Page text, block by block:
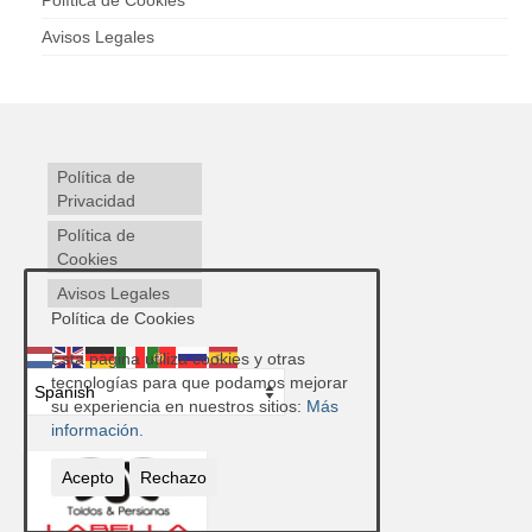
Avisos Legales
Política de
Privacidad
Política de
Cookies
Avisos Legales
Política de Cookies
Esta página utiliza cookies y otras
tecnologías para que podamos mejorar
su experiencia en nuestros sitios: Más
información.
Acepto Rechazo